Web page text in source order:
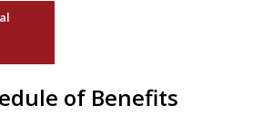
of Benefits